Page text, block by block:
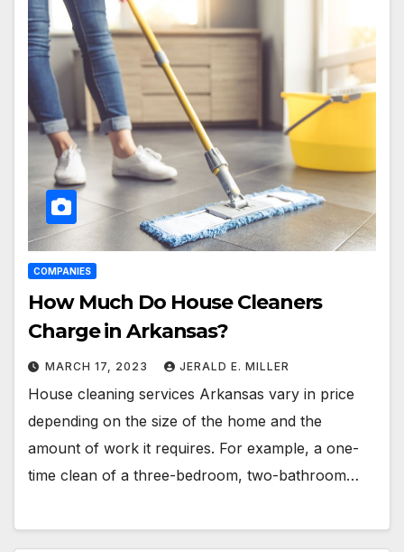
COMPANIES
How Much Do House Cleaners
Charge in Arkansas?
MARCH 17, 2023 JERALD E. MILLER
House cleaning services Arkansas vary in price
depending on the size of the home and the
amount of work it requires. For example, a one-
time clean of a three-bedroom, two-bathroom…